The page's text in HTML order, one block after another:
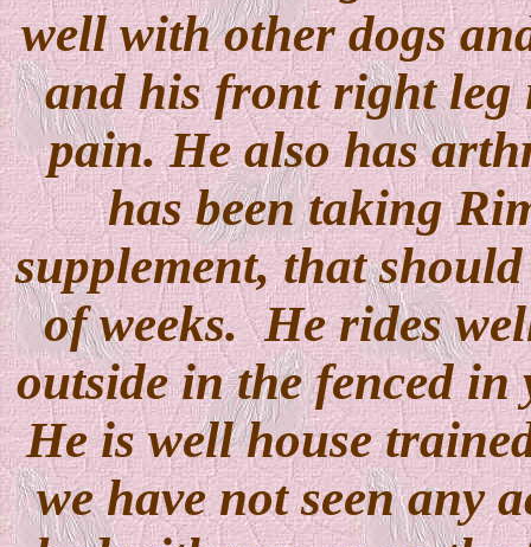
well with other dogs
and his front right leg
pain. He also has
has been taking
supplement, that
of weeks. He rides
outside in the fenced
He is well house
we have not seen any